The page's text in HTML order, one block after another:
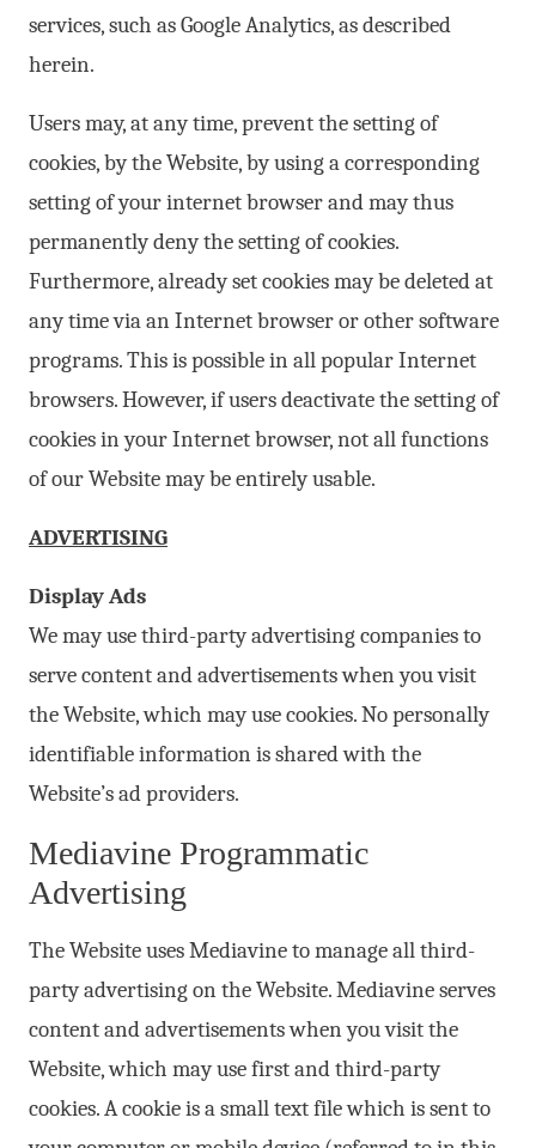
services, such as Google Analytics, as described
herein.
Users may, at any time, prevent the setting of
cookies, by the Website, by using a corresponding
setting of your internet browser and may thus
permanently deny the setting of cookies.
Furthermore, already set cookies may be deleted at
any time via an Internet browser or other software
programs. This is possible in all popular Internet
browsers. However, if users deactivate the setting of
cookies in your Internet browser, not all functions
of our Website may be entirely usable.
ADVERTISING
Display Ads
We may use third-party advertising companies to
serve content and advertisements when you visit
the Website, which may use cookies. No personally
identifiable information is shared with the
Website’s ad providers.
Mediavine Programmatic
Advertising
The Website uses Mediavine to manage all third-
party advertising on the Website. Mediavine serves
content and advertisements when you visit the
Website, which may use first and third-party
cookies. A cookie is a small text file which is sent to